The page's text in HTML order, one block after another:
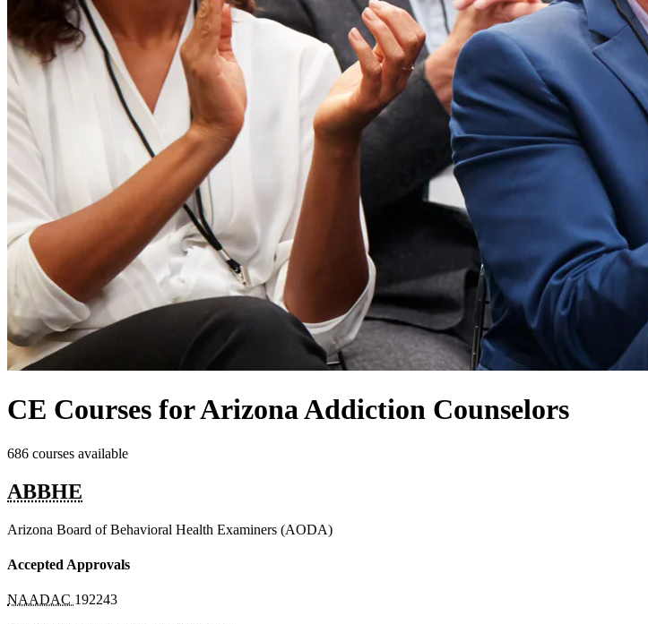
CE Courses for Arizona Addiction Counselors
686 courses available
ABBHE
Arizona Board of Behavioral Health Examiners (AODA)
Accepted Approvals
NAADAC 192243